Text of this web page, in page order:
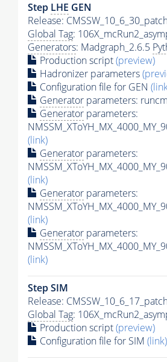
Step LHE GEN
Release:
Global Tag:
Generators: Madgraph_2.6.5
Production script(preview)
Hadronizer parameters
Configuration file for GEN
Generator parameters:
Generator parameters:
(link)
Generator parameters:
(link)
Generator parameters:
(link)
Generator parameters:
(link)
Step SIM
Release:
Global Tag:
Production script(preview)
Configuration file for SIM (link)